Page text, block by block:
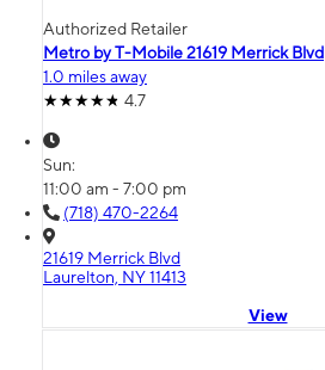
Authorized Retailer
Metro by T-Mobile 21619 Merrick Blvd
1.0 miles away
4.7
Sun:
11:00 am - 7:00 pm
(718) 470-2264
21619 Merrick Blvd
Laurelton, NY 11413
View